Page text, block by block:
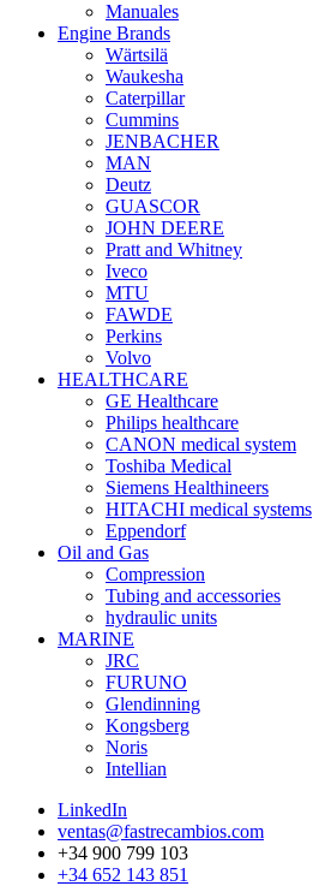
Manuales
Engine Brands
Wärtsilä
Waukesha
Caterpillar
Cummins
JENBACHER
MAN
Deutz
GUASCOR
JOHN DEERE
Pratt and Whitney
Iveco
MTU
FAWDE
Perkins
Volvo
HEALTHCARE
GE Healthcare
Philips healthcare
CANON medical system
Toshiba Medical
Siemens Healthineers
HITACHI medical systems
Eppendorf
Oil and Gas
Compression
Tubing and accessories
hydraulic units
MARINE
JRC
FURUNO
Glendinning
Kongsberg
Noris
Intellian
LinkedIn
ventas@fastrecambios.com
+34 900 799 103
+34 652 143 851